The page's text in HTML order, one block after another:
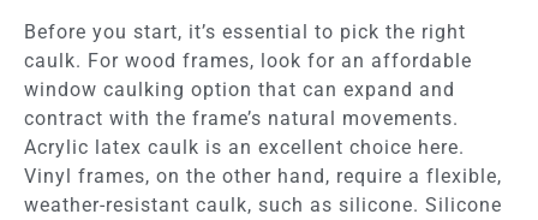
Before you start, it’s essential to pick the right
caulk. For wood frames, look for an affordable
window caulking option that can expand and
contract with the frame’s natural movements.
Acrylic latex caulk is an excellent choice here.
Vinyl frames, on the other hand, require a flexible,
weather-resistant caulk, such as silicone. Silicone